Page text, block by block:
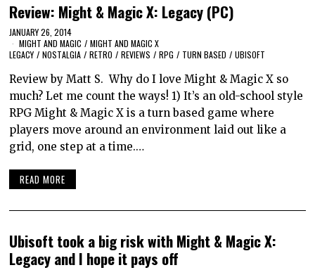
Review: Might & Magic X: Legacy (PC)
JANUARY 26, 2014
MIGHT AND MAGIC / MIGHT AND MAGIC X
LEGACY / NOSTALGIA / RETRO / REVIEWS / RPG / TURN BASED / UBISOFT
Review by Matt S. Why do I love Might & Magic X so
much? Let me count the ways! 1) It’s an old-school style
RPG Might & Magic X is a turn based game where
players move around an environment laid out like a
grid, one step at a time.…
READ MORE
Ubisoft took a big risk with Might & Magic X:
Legacy and I hope it pays off